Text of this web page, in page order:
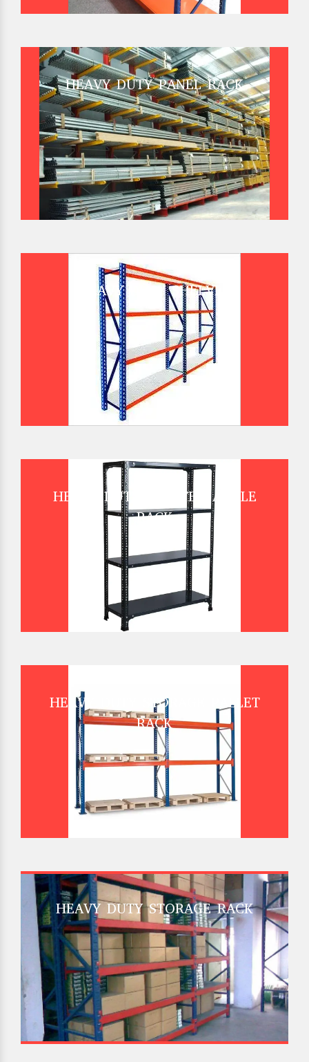
HEAVY DUTY PANEL RACK
HEAVY DUTY SHELVES
HEAVY DUTY SLOTTED ANGLE
RACK
HEAVY DUTY STORAGE PALLET
RACK
HEAVY DUTY STORAGE RACK